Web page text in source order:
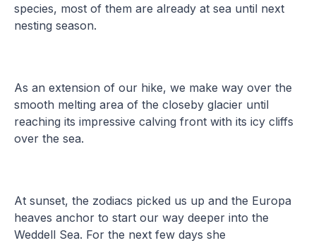
species, most of them are already at sea until next
nesting season.
As an extension of our hike, we make way over the
smooth melting area of the closeby glacier until
reaching its impressive calving front with its icy cliffs
over the sea.
At sunset, the zodiacs picked us up and the Europa
heaves anchor to start our way deeper into the
Weddell Sea. For the next few days she